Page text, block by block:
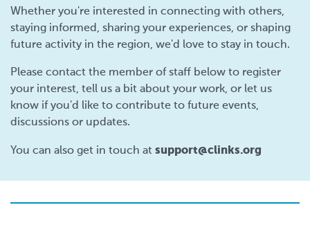
Whether you're interested in connecting with others,
staying informed, sharing your experiences, or shaping
future activity in the region, we'd love to stay in touch.
Please contact the member of staff below to register
your interest, tell us a bit about your work, or let us
know if you'd like to contribute to future events,
discussions or updates.
You can also get in touch at support@clinks.org